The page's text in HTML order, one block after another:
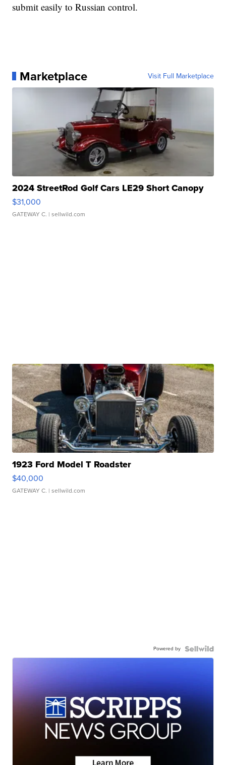
submit easily to Russian control.
Marketplace Visit Full Marketplace
2024 StreetRod Golf Cars LE29 Short Canopy
$31,000
GATEWAY C. | sellwild.com
1923 Ford Model T Roadster
$40,000
GATEWAY C. | sellwild.com
Powered by